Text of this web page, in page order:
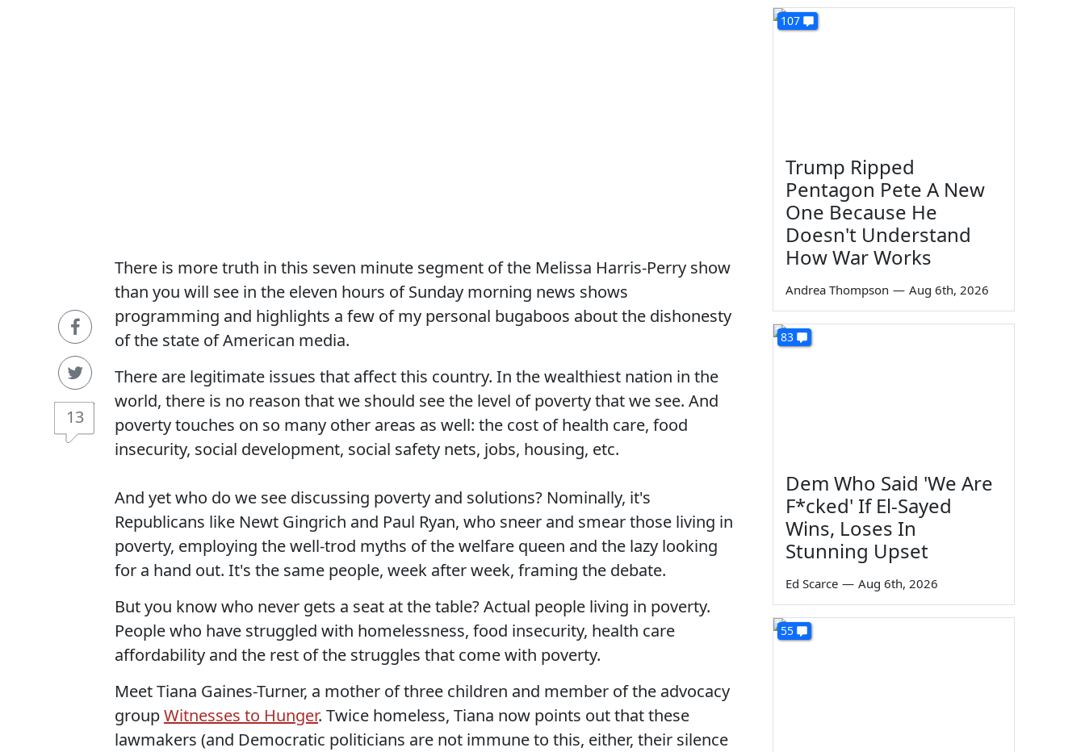
13
There is more truth in this seven minute segment of the Melissa Harris-Perry show
than you will see in the eleven hours of Sunday morning news shows
programming and highlights a few of my personal bugaboos about the dishonesty
of the state of American media.
There are legitimate issues that affect this country. In the wealthiest nation in the
world, there is no reason that we should see the level of poverty that we see. And
poverty touches on so many other areas as well: the cost of health care, food
insecurity, social development, social safety nets, jobs, housing, etc.
And yet who do we see discussing poverty and solutions? Nominally, it's
Republicans like Newt Gingrich and Paul Ryan, who sneer and smear those living in
poverty, employing the well-trod myths of the welfare queen and the lazy looking
for a hand out. It's the same people, week after week, framing the debate.
But you know who never gets a seat at the table? Actual people living in poverty.
People who have struggled with homelessness, food insecurity, health care
affordability and the rest of the struggles that come with poverty.
Meet Tiana Gaines-Turner, a mother of three children and member of the advocacy
groupWitnesses to Hunger. Twice homeless, Tiana now points out that these
lawmakers (and Democratic politicians are not immune to this, either, their silence
107
Trump Ripped
Pentagon Pete A New
One Because He
Doesn't Understand
How War Works
Andrea Thompson — Aug 6th, 2026
83
Dem Who Said 'We Are
F*cked' If El-Sayed
Wins, Loses In
Stunning Upset
Ed Scarce — Aug 6th, 2026
55